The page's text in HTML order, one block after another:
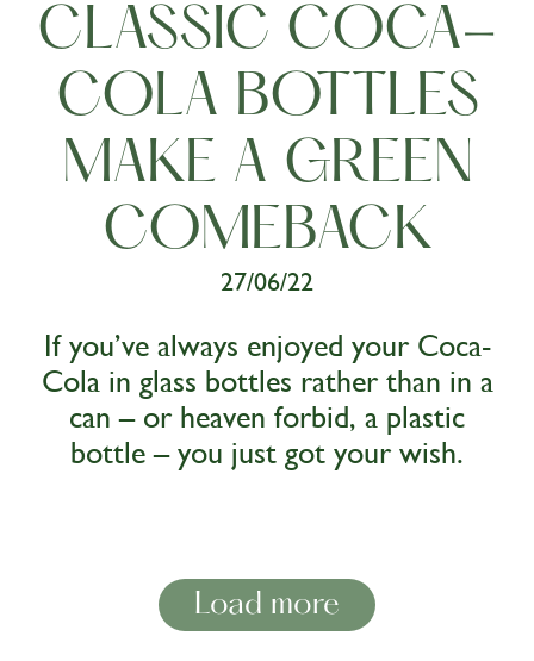
CLASSIC COCA-
COLA BOTTLES
MAKE A GREEN
COMEBACK
27/06/22
If you’ve always enjoyed your Coca-
Cola in glass bottles rather than in a
can – or heaven forbid, a plastic
bottle – you just got your wish.
Load more